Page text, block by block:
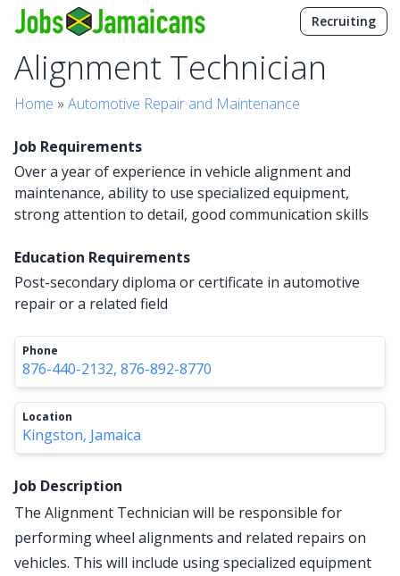
Recruiting
Alignment Technician
Home » Automotive Repair and Maintenance
Job Requirements
Over a year of experience in vehicle alignment and
maintenance, ability to use specialized equipment,
strong attention to detail, good communication skills
Education Requirements
Post-secondary diploma or certificate in automotive
repair or a related field
Phone
876-440-2132, 876-892-8770
Location
Kingston, Jamaica
Job Description
The Alignment Technician will be responsible for
performing wheel alignments and related repairs on
vehicles. This will include using specialized equipment